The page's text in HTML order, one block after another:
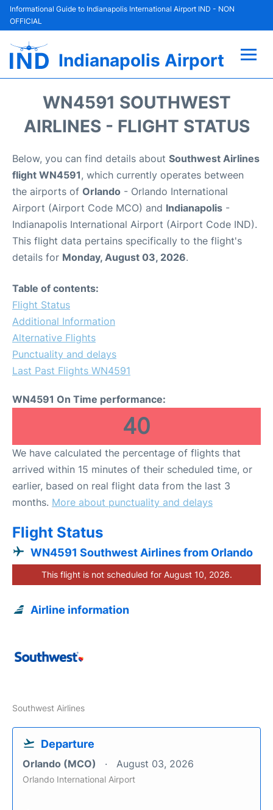
Informational Guide to Indianapolis International Airport IND - NON
OFFICIAL
Indianapolis Airport
Terminal
Parking
Car Rental
Reviews
WN4591 SOUTHWEST
AIRLINES - FLIGHT STATUS
Below, you can find details about Southwest Airlines
flight WN4591, which currently operates between
the airports of Orlando - Orlando International
Airport (Airport Code MCO) and Indianapolis -
Indianapolis International Airport (Airport Code IND).
This flight data pertains specifically to the flight's
details for Monday, August 03, 2026.
Table of contents:
Flight Status
Additional Information
Alternative Flights
Punctuality and delays
Last Past Flights WN4591
WN4591 On Time performance:
40
We have calculated the percentage of flights that
arrived within 15 minutes of their scheduled time, or
earlier, based on real flight data from the last 3
months. More about punctuality and delays
Flight Status
WN4591 Southwest Airlines from Orlando
This flight is not scheduled for August 10, 2026.
Airline information
Southwest Airlines
Departure
Orlando (MCO) August 03, 2026
Orlando International Airport